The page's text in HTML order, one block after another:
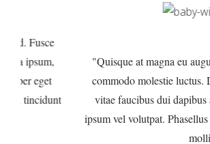
Quisque at magna eu augue semper
commodo molestie luctus. Donec
vitae faucibus dui dapibus at. Cras
ipsum vel volutpat. Phasellus rhoncus in